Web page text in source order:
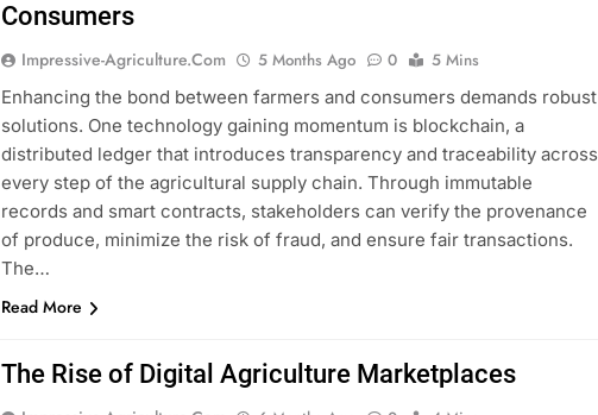
Consumers
Impressive-Agriculture.com 5 Months Ago 0
5 Mins
Enhancing the bond between farmers and consumers demands robust
solutions. One technology gaining momentum is blockchain, a
distributed ledger that introduces transparency and traceability across
every step of the agricultural supply chain. Through immutable
records and smart contracts, stakeholders can verify the provenance
of produce, minimize the risk of fraud, and ensure fair transactions.
The…
Read More
The Rise of Digital Agriculture Marketplaces